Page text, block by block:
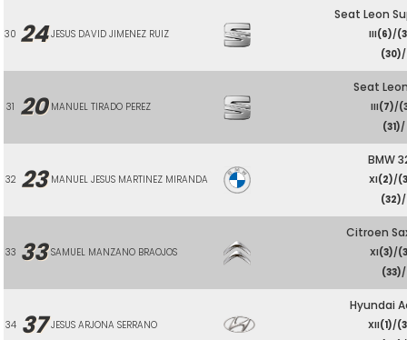
30 24 JESUS DAVID JIMENEZ RUIZ
Seat Leon
III(6)/
(30)/
31 20 MANUEL TIRADO PEREZ
Seat
III(7)/
(31)/
32 23 MANUEL JESUS MARTINEZ MIRANDA
BMW
XI(2)/
(32)/
33 33 SAMUEL MANZANO BRAOJOS
Citroen
XI(3)/
(33)/
34 37 JESUS ARJONA SERRANO
Hyundai
XII(1)/